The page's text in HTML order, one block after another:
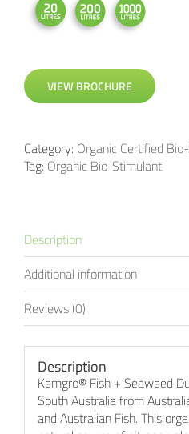
VIEW BROCHURE
Category: Organic Certified
Tag: Organic Bio-Stimulant
Description
Additional information
Reviews (0)
Description
Kemgro® Fish + Seaweed
South Australia from
and Australian Fish. This